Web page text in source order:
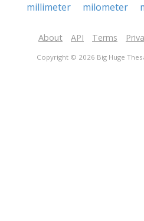
millimeter
milometer
About API Terms
Copyright © 2026 Big Huge